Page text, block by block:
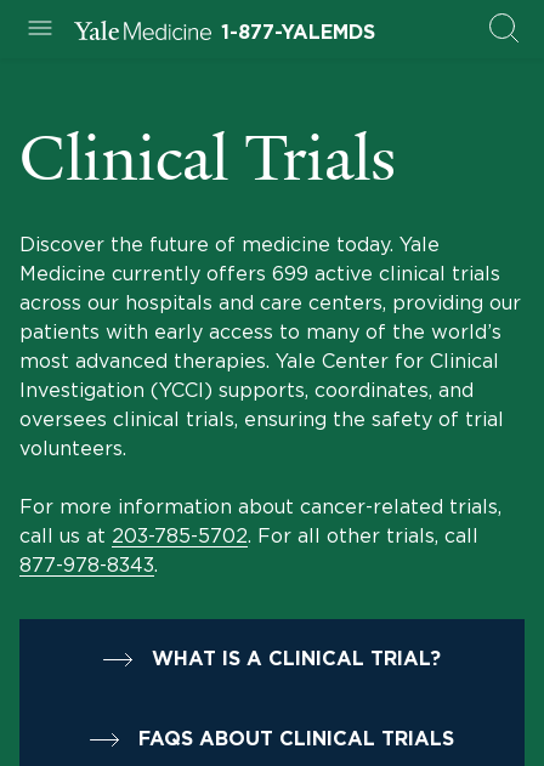
1-877-YALEMDS
Clinical Trials
Discover the future of medicine today. Yale
Medicine currently offers 699 active clinical trials
across our hospitals and care centers, providing our
patients with early access to many of the world’s
most advanced therapies. Yale Center for Clinical
Investigation (YCCI) supports, coordinates, and
oversees clinical trials, ensuring the safety of trial
volunteers.
For more information about cancer-related trials,
call us at 203-785-5702. For all other trials, call
877-978-8343.
WHAT IS A CLINICAL TRIAL?
FAQS ABOUT CLINICAL TRIALS